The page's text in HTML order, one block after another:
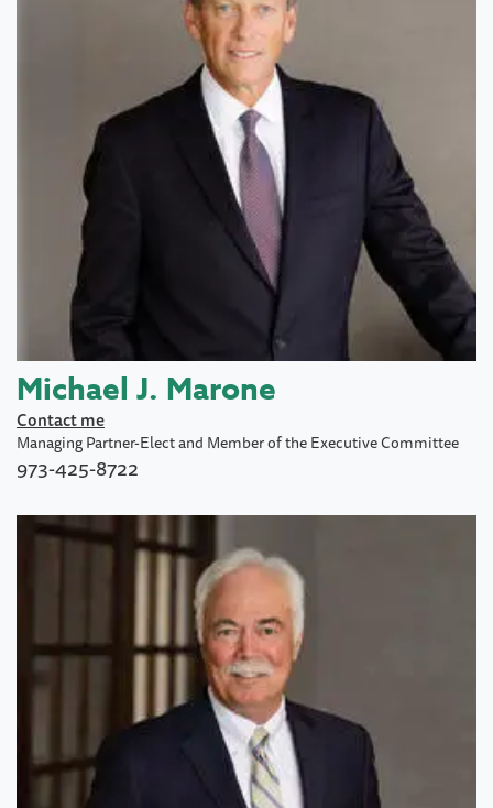
Michael J. Marone
Contact me
Managing Partner-Elect and Member of the Executive Committee
973-425-8722